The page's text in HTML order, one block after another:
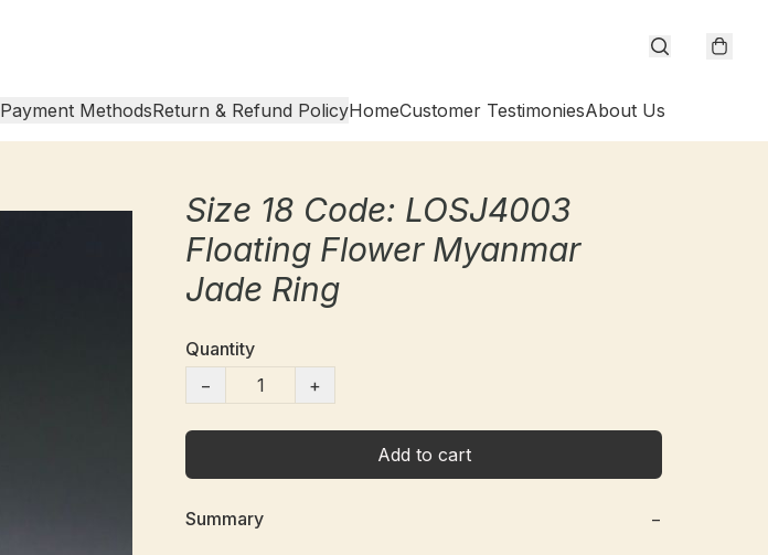
Payment MethodsReturn & Refund PolicyHomeCustomer TestimoniesAbout Us
Size 18 Code: LOSJ4003
Floating Flower Myanmar
Jade Ring
Quantity
−
+
Add to cart
Summary −